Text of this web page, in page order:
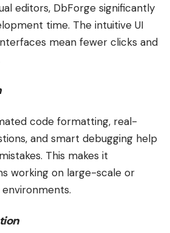
editors, DbForge significantly
time. The intuitive UI
mean fewer clicks and
code formatting, real-
and smart debugging help
This makes it
working on large-scale or